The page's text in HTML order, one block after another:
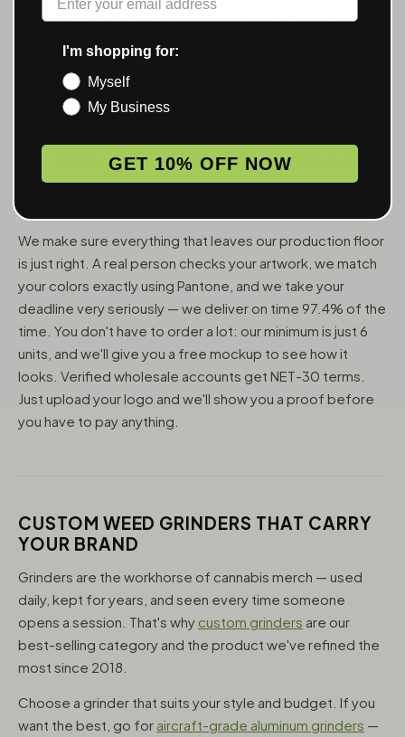
ACCESSORIES — WHOLESALE,
FROM 6 UNITS
MunchMakers puts your logo on the smoking accessories
people use every day. We've been doing this since 2018
trays, papers, lighters, ashtrays, vape pens, jars, and
packaging — for more than 10,000 dispensaries, smoke
We make sure everything that leaves our production floor
is just right. A real person checks your artwork, we match
your colors exactly using Pantone, and we take your
deadline very seriously — we deliver on time 97.4% of the
time. You don't have to order a lot: our minimum is just 6
units, and we'll give you a free mockup to see how it
looks. Verified wholesale accounts get NET-30 terms.
Just upload your logo and we'll show you a proof before
you have to pay anything.
CUSTOM WEED GRINDERS THAT CARRY
YOUR BRAND
Grinders are the workhorse of cannabis merch — used
daily, kept for years, and seen every time someone
opens a session. That's why custom grinders are our
best-selling category and the product we've refined the
most since 2018.
Choose a grinder that suits your style and budget. If you
want the best, go for aircraft-grade aluminum grinders —
I'm shopping for:
Myself
My Business
GET 10% OFF NOW